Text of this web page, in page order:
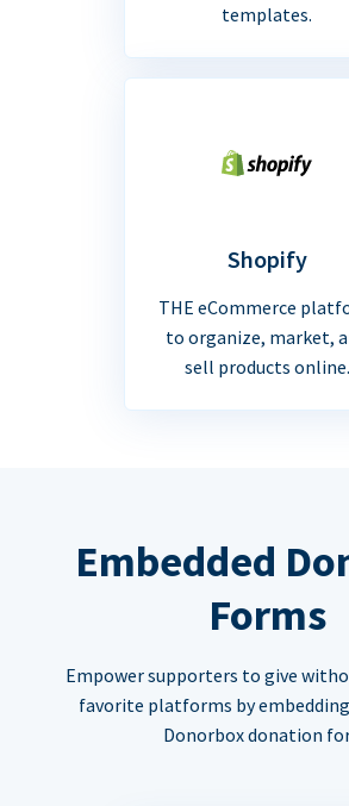
templates.
Shopify
THE eCommerce
to organize, market,
sell products online.
Embedded
Forms
Empower supporters to give
favorite platforms by
Donorbox donation